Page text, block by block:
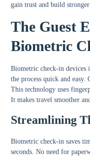
gain trust and build
The Guest
Biometric
Biometric check-in devices
the process quick and
This technology uses
It makes travel smoother
Streamlining
Biometric check-in saves
seconds. No need for